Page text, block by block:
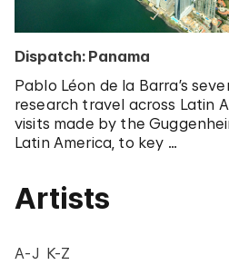
Dispatch: Panama
Pablo Léon de la Barra’s
research travel across Latin
visits made by the
Latin America, to key …
Artists
A-J K-Z